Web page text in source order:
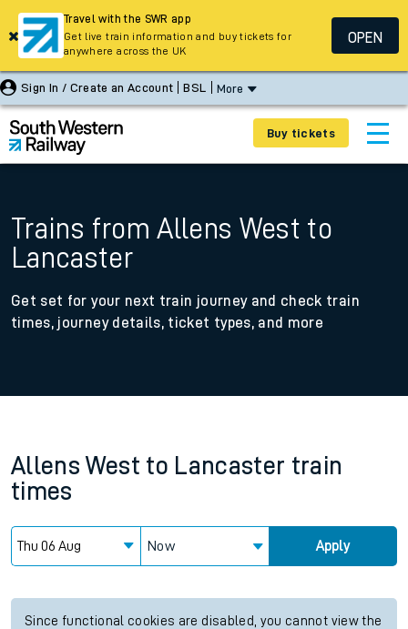
Sign In / Create an Account BSL More
Buy tickets
Trains from Allens West to
Lancaster
Get set for your next train journey and check train
times, journey details, ticket types, and more
Allens West to Lancaster train
times
Now Apply
Since functional cookies are disabled, you cannot view the
Travel with the SWR app
Get live train information and buy tickets for
anywhere across the UK
OPEN